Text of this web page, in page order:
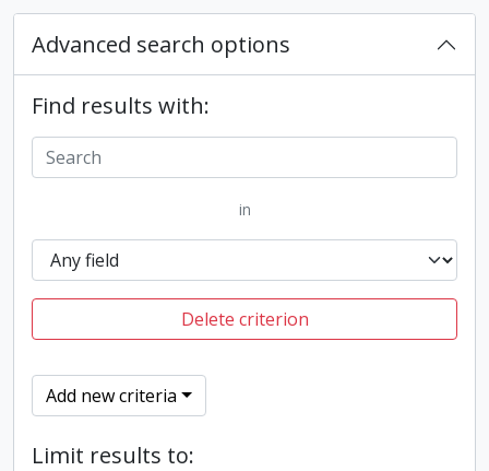
Advanced search options
Find results with:
in
Delete criterion
Add new criteria
Limit results to: